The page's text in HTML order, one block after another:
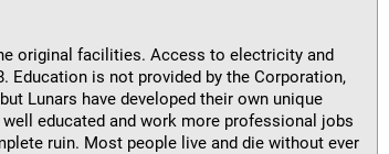
original facilities. Access to electricity and
Education is not provided by the Corporation,
Lunars have developed their own unique
educated and work more professional jobs
ruin. Most people live and die without ever